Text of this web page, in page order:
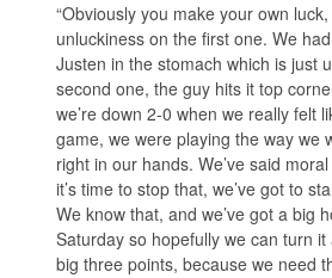
“Obviously you make your own
unluckiness on the first one. We
Justen in the stomach which is just
second one, the guy hits it top
we’re down 2-0 when we really felt
game, we were playing the way we
right in our hands. We’ve said
it’s time to stop that, we’ve got to
We know that, and we’ve got a big
Saturday so hopefully we can turn
big three points, because we need